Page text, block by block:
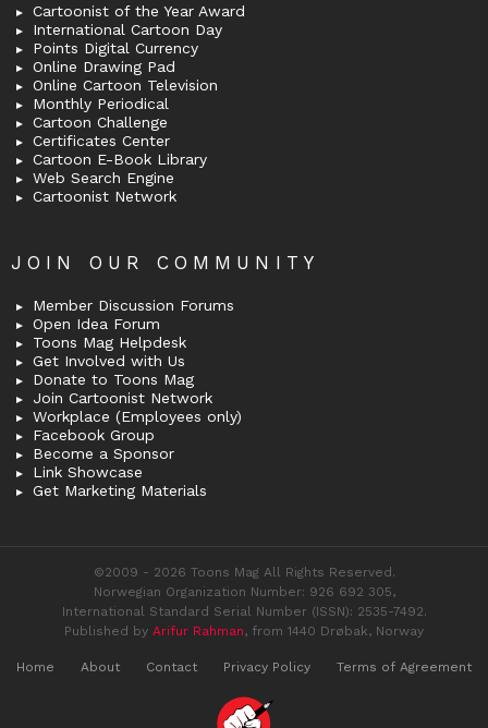
Cartoonist of the Year Award
International Cartoon Day
Points Digital Currency
Online Drawing Pad
Online Cartoon Television
Monthly Periodical
Cartoon Challenge
Certificates Center
Cartoon E-Book Library
Web Search Engine
Cartoonist Network
JOIN OUR COMMUNITY
Member Discussion Forums
Open Idea Forum
Toons Mag Helpdesk
Get Involved with Us
Donate to Toons Mag
Join Cartoonist Network
Workplace (Employees only)
Facebook Group
Become a Sponsor
Link Showcase
Get Marketing Materials
©2009 - 2026 Toons Mag All Rights Reserved.
Norwegian Organization Number: 926 692 305,
International Standard Serial Number (ISSN): 2535-7492.
Published by Arifur Rahman, from 1440 Drøbak, Norway
Home About Contact Privacy Policy Terms of Agreement